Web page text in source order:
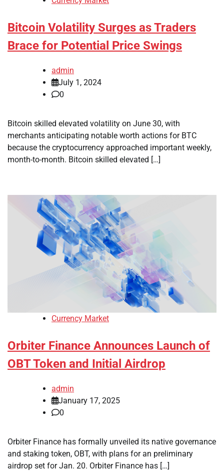
Bitcoin Volatility Surges as Traders
Brace for Potential Price Swings
admin
July 1, 2024
0
Bitcoin skilled elevated volatility on June 30, with
merchants anticipating notable worth actions for BTC
because the cryptocurrency approached important weekly,
month-to-month. Bitcoin skilled elevated […]
Currency Market
Orbiter Finance Announces Launch of
OBT Token and Initial Airdrop
admin
January 17, 2025
0
Orbiter Finance has formally unveiled its native governance
and staking token, OBT, with plans for an preliminary
airdrop set for Jan. 20. Orbiter Finance has […]